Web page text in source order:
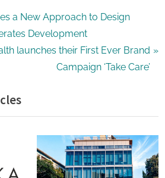
a New Approach to Design
Development
launches their First Ever Brand
Campaign ‘Take Care’